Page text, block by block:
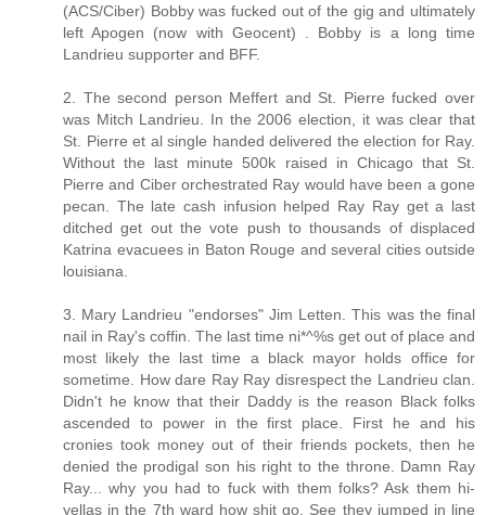
(ACS/Ciber) Bobby was fucked out of the gig and ultimately
left Apogen (now with Geocent) . Bobby is a long time
Landrieu supporter and BFF.
2. The second person Meffert and St. Pierre fucked over
was Mitch Landrieu. In the 2006 election, it was clear that
St. Pierre et al single handed delivered the election for Ray.
Without the last minute 500k raised in Chicago that St.
Pierre and Ciber orchestrated Ray would have been a gone
pecan. The late cash infusion helped Ray Ray get a last
ditched get out the vote push to thousands of displaced
Katrina evacuees in Baton Rouge and several cities outside
louisiana.
3. Mary Landrieu "endorses" Jim Letten. This was the final
nail in Ray's coffin. The last time ni*^%s get out of place and
most likely the last time a black mayor holds office for
sometime. How dare Ray Ray disrespect the Landrieu clan.
Didn't he know that their Daddy is the reason Black folks
ascended to power in the first place. First he and his
cronies took money out of their friends pockets, then he
denied the prodigal son his right to the throne. Damn Ray
Ray... why you had to fuck with them folks? Ask them hi-
yellas in the 7th ward how shit go. See they jumped in line